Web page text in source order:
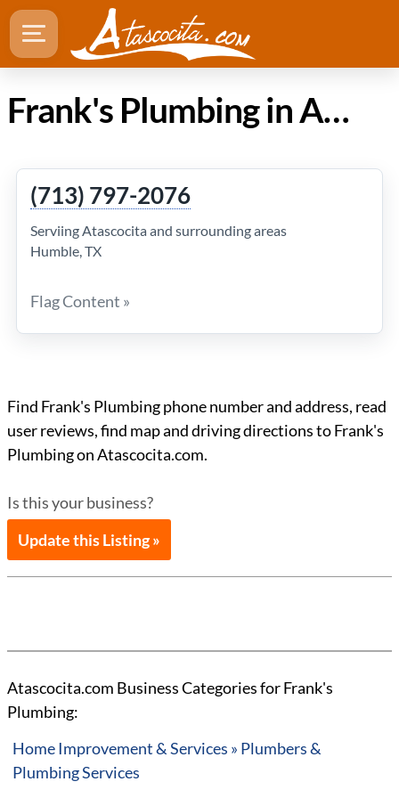
Frank's Plumbing in Atascocita Texas
(713) 797-2076
Serviing Atascocita and surrounding areas
Humble, TX
Flag Content »
Find Frank's Plumbing phone number and address, read
user reviews, find map and driving directions to Frank's
Plumbing on Atascocita.com.
Is this your business?
Update this Listing »
Atascocita.com Business Categories for Frank's
Plumbing:
Home Improvement & Services » Plumbers &
Plumbing Services